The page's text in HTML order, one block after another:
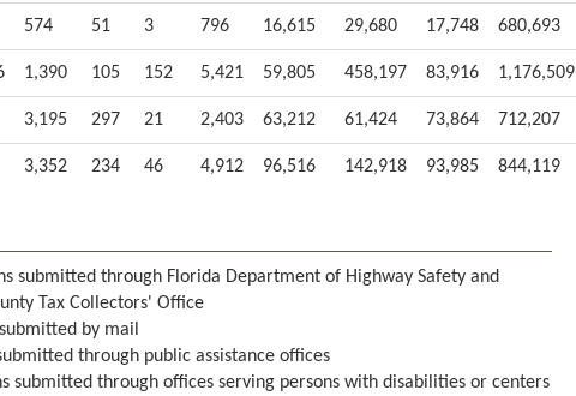
574 51 3 796 16,615 29,680 17,748 680,693
1,390 105 152 5,421 59,805 458,197 83,916 1,176,509
3,195 297 21 2,403 63,212 61,424 73,864 712,207
3,352 234 46 4,912 96,516 142,918 93,985 844,119
s submitted through Florida Department of Highway Safety and
Tax Collectors' Office
by mail
through public assistance offices
submitted through offices serving persons with disabilities or centers